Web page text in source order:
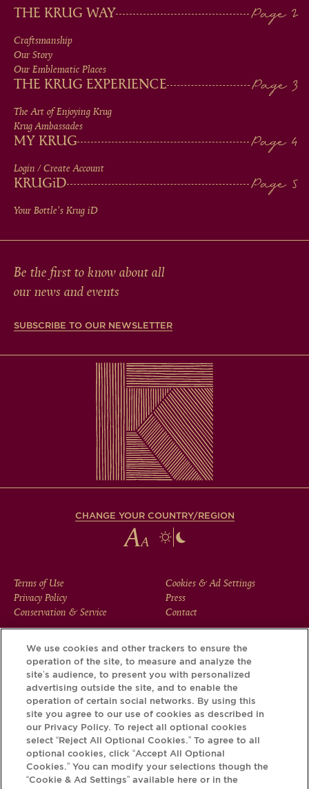
MAIN
MEN
IN
FOOTER
THE KRUG WAY
Craftsmanship
Our Story
Our Emblematic Places
THE KRUG EXPERIENCE
The Art of Enjoying Krug
Krug Ambassades
MY KRUG
Login / Create Account
KRUGiD
Your Bottle's Krug iD
Be the first to know about all
our news and events
SUBSCRIBE TO OUR NEWSLETTER
CHANGE YOUR COUNTRY/REGION
FOOTER
MENU
Terms of Use
Privacy Policy
Conservation & Service
Cookies & Ad Settings
Press
Contact
Download the Krug App and discover the story your bottle
has to tell, via its Krug iD.
We use cookies and other trackers to ensure the
operation of the site, to measure and analyze the
site’s audience, to present you with personalized
advertising outside the site, and to enable the
operation of certain social networks. By using this
site you agree to our use of cookies as described in
our Privacy Policy. To reject all optional cookies
select “Reject All Optional Cookies.” To agree to all
optional cookies, click “Accept All Optional
Cookies.” You can modify your selections though the
“Cookie & Ad Settings” available here or in the